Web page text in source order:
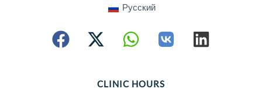
Русский
CLINIC HOURS